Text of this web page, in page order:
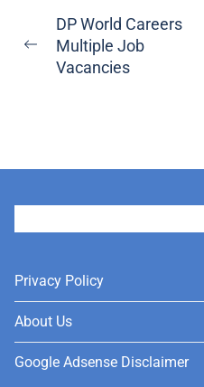
Post
navigation
Previous
DP World Careers
Multiple Job
Vacancies
Privacy Policy
About Us
Google Adsense Disclaimer